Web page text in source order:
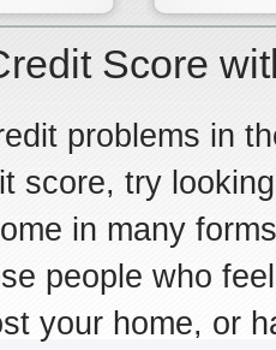
Score
problems in
score, try
in many
people who
your home, or